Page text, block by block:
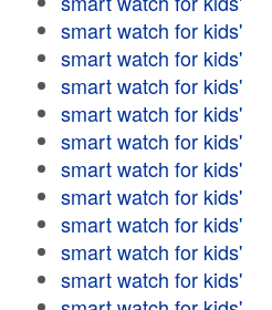
smart watch for kids'
smart watch for kids'
smart watch for kids'
smart watch for kids'
smart watch for kids'
smart watch for kids'
smart watch for kids'
smart watch for kids'
smart watch for kids'
smart watch for kids'